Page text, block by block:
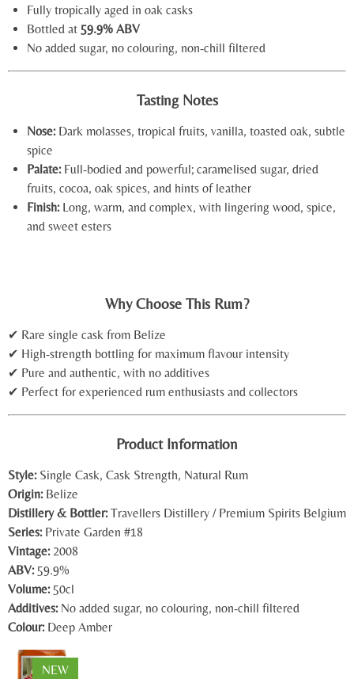
Fully tropically aged in oak casks
Bottled at 59.9% ABV
No added sugar, no colouring, non-chill filtered
Tasting Notes
Nose:Dark molasses, tropical fruits, vanilla, toasted oak, subtle
spice
Palate:Full-bodied and powerful; caramelised sugar, dried
fruits, cocoa, oak spices, and hints of leather
Finish:Long, warm, and complex, with lingering wood, spice,
and sweet esters
Why Choose This Rum?
✔ Rare single cask from Belize
✔ High-strength bottling for maximum flavour intensity
✔ Pure and authentic, with no additives
✔ Perfect for experienced rum enthusiasts and collectors
Product Information
Style:Single Cask, Cask Strength, Natural Rum
Origin: Belize
Distillery & Bottler: Travellers Distillery / Premium Spirits Belgium
Series:Private Garden #18
Vintage:2008
ABV:59.9%
Volume:50cl
Additives:No added sugar, no colouring, non-chill filtered
Colour:Deep Amber
NEW